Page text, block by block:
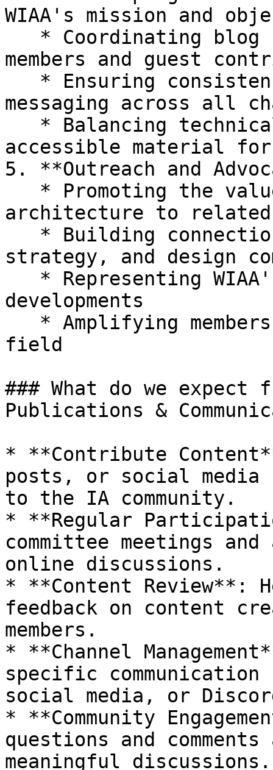
WIAA's mission and
members and guest
messaging across all
accessible material for
5. **Outreach and
architecture to
strategy, and design
developments
field
### What do we expect
Publications &
* **Contribute
posts, or social media
to the IA community.
* **Regular
committee meetings
online discussions.
* **Content Review**:
feedback on content
members.
* **Channel
specific
social media, or
* **Community
questions and
meaningful discussions.